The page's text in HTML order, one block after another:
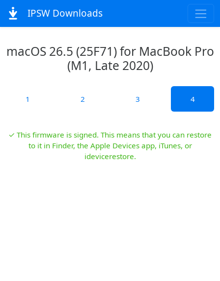
IPSW Downloads
macOS 26.5 (25F71) for MacBook Pro
(M1, Late 2020)
1 2 3 4
✓ This firmware is signed. This means that you can restore
to it in Finder, the Apple Devices app, iTunes, or
idevicerestore.